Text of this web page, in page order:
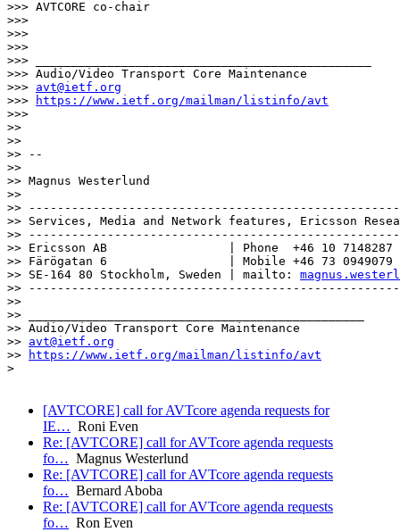
>>> AVTCORE co-chair
>>>
>>>
>>>
>>> _______________________________________________
>>> Audio/Video Transport Core Maintenance
>>> avt@ietf.org
>>>
https://www.ietf.org/mailman/listinfo/avt
>>>
>>
>>
>> --
>>
>> Magnus Westerlund
>>
>>
>> Services, Media and Network features, Ericsson
>>
>> Ericsson AB                 | Phone  +46 10 7148287
>> Färögatan 6                 | Mobile +46 73 0949079
>> SE-164 80 Stockholm, Sweden | mailto:
>>
>>
>> _______________________________________________
>> Audio/Video Transport Core Maintenance
>> avt@ietf.org
>>
https://www.ietf.org/mailman/listinfo/avt
>
[AVTCORE] call for AVTcore agenda requests for
IE… Roni Even
Re: [AVTCORE] call for AVTcore agenda requests
fo… Magnus Westerlund
Re: [AVTCORE] call for AVTcore agenda requests
fo… Bernard Aboba
Re: [AVTCORE] call for AVTcore agenda requests
fo… Ron Even